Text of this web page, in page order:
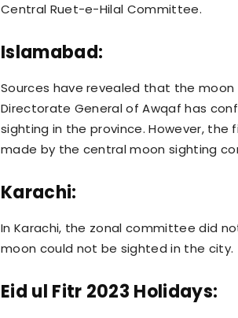
Central Ruet-e-Hilal Committee.
Islamabad:
Sources have revealed that the
Directorate General of Awqaf has
sighting in the province. However, the
made by the central moon sighting
Karachi:
In Karachi, the zonal committee did
moon could not be sighted in the city.
Eid ul Fitr 2023 Holidays: